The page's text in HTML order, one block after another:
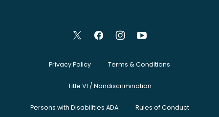
Privacy Policy Terms & Conditions
Title VI / Nondiscrimination
Persons with Disabilities ADA Rules of Conduct